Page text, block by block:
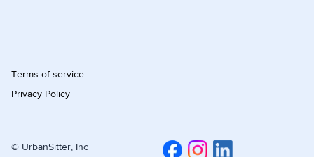
Terms of service
Privacy Policy
© UrbanSitter, Inc